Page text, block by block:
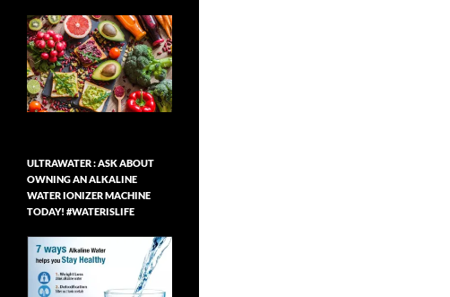
ULTRAWATER : ASK ABOUT
OWNING AN ALKALINE
WATER IONIZER MACHINE
TODAY! #WATERISLIFE